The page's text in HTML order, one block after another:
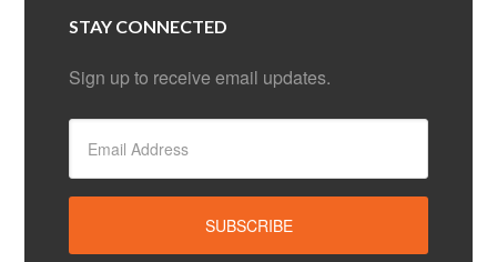
STAY CONNECTED
Sign up to receive email updates.